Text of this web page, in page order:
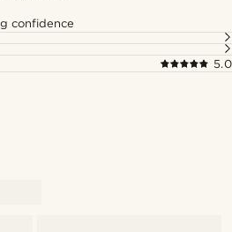
confidence
5.0